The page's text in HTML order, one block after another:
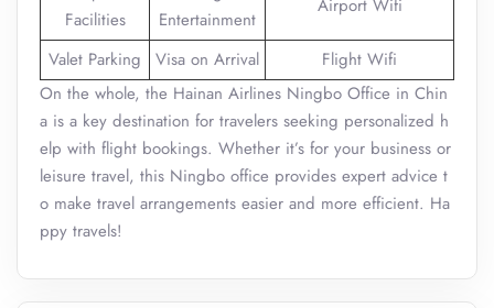
Facilities
Entertainment
Airport Wifi
Valet Parking Visa on Arrival
Flight Wifi
On the whole, the Hainan Airlines Ningbo Office in Chin
a is a key destination for travelers seeking personalized h
elp with flight bookings. Whether it’s for your business or
leisure travel, this Ningbo office provides expert advice t
o make travel arrangements easier and more efficient. Ha
ppy travels!